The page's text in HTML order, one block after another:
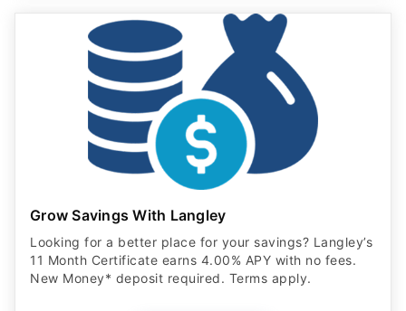
Grow Savings With Langley
Looking for a better place for your savings? Langley’s
11 Month Certificate earns 4.00% APY with no fees.
New Money* deposit required. Terms apply.